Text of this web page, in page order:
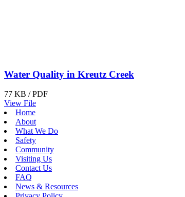
Water Quality in Kreutz Creek
77 KB / PDF
View File
Home
About
What We Do
Safety
Community
Visiting Us
Contact Us
FAQ
News & Resources